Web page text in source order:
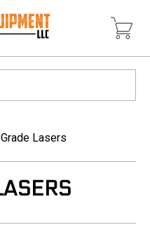
Grade Lasers